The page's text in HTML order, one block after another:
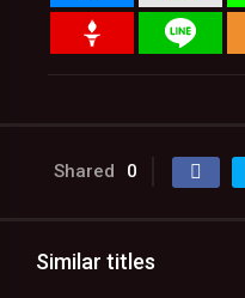
Shared 0
Similar titles